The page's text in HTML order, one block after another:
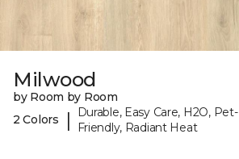
Milwood
by Room by Room
2 Colors
|
Durable, Easy Care, H2O, Pet-
Friendly, Radiant Heat